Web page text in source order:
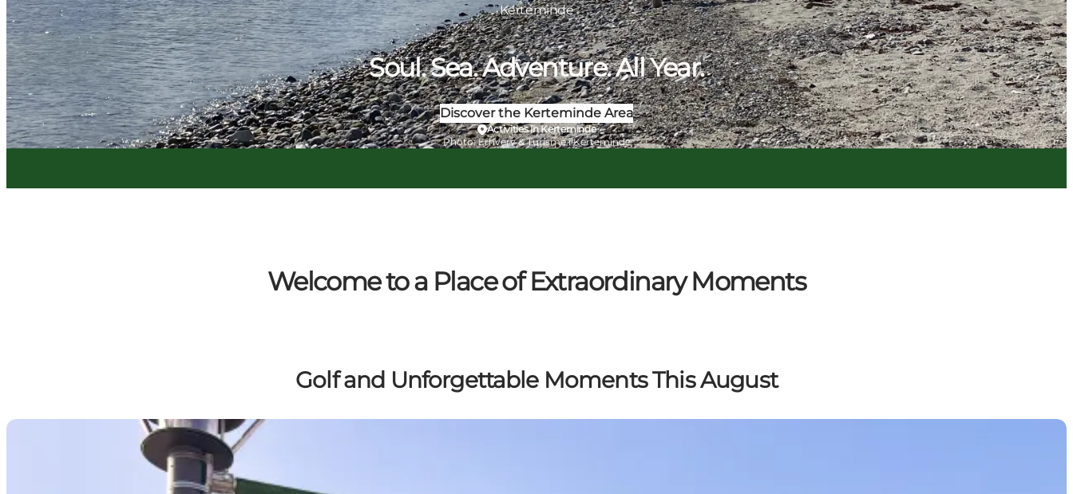
Kerteminde
Soul. Sea. Adventure. All Year.
Discover the Kerteminde Area
Activities in Kerteminde
Photo: Erhverv & Turisme i Kerteminde
Welcome to a Place of Extraordinary Moments
Golf and Unforgettable Moments This August
From 13–16 August 2026, you can both watch the world's golf stars compete in Kerteminde and discover a wide range of extraordinary experiences.